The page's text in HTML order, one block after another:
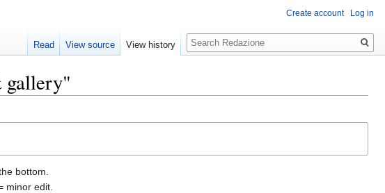
gallery"
bottom.
minor edit.
Create account Log in
Read View source View history
Search